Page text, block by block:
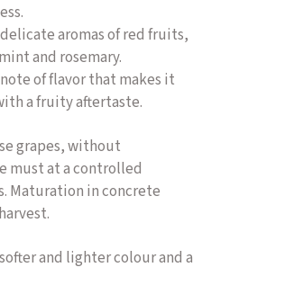
aromas of red fruits,
and rosemary.
of flavor that makes it
a fruity aftertaste.
grapes, without
must at a controlled
Maturation in concrete
and lighter colour and a